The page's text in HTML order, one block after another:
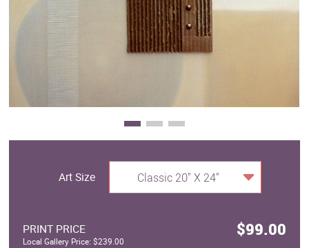
Art Size Classic 20" X 24"
PRINT PRICE $99.00
Local Gallery Price: $239.00